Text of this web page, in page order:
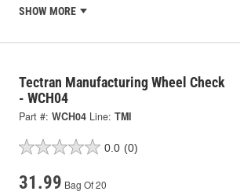
SHOW MORE
Tectran Manufacturing Wheel Check
- WCH04
Part #: WCH04 Line: TMI
0.0 (0)
31.99 Bag Of 20